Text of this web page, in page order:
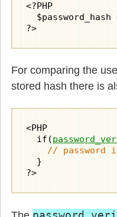
<?PHP
$password_hash
?>
For comparing the
stored hash there is
<PHP
  if(
// password
  }
?>